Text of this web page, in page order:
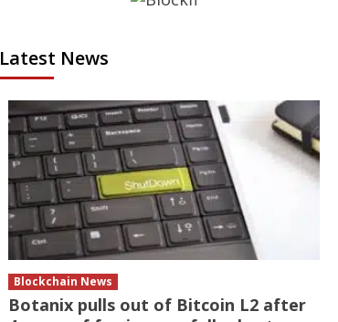
Latest News
Blockchain News
Botanix pulls out of Bitcoin L2 after